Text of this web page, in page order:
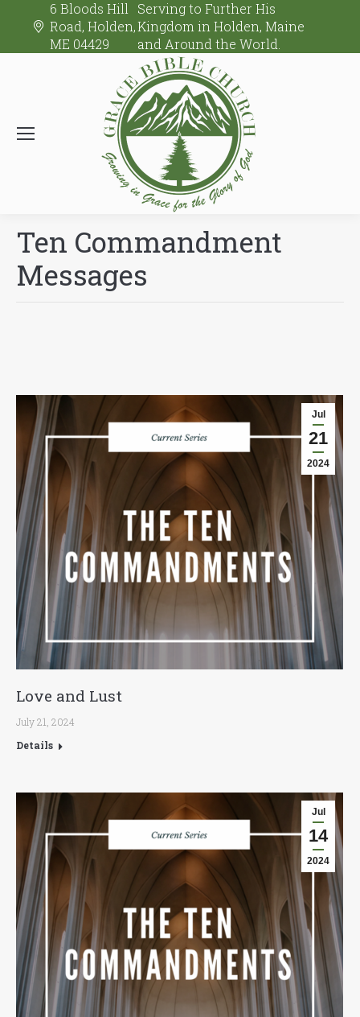
6 Bloods Hill
Road, Holden,
ME 04429
Serving to Further His
Kingdom in Holden, Maine
and Around the World.
Ten Commandment
Messages
Jul
21
2024
Love and Lust
July 21, 2024
Details
Jul
14
2024